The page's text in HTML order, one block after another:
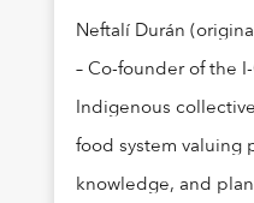
Neftalí Durán
– Co-founder of the
Indigenous
food system valuing
knowledge, and